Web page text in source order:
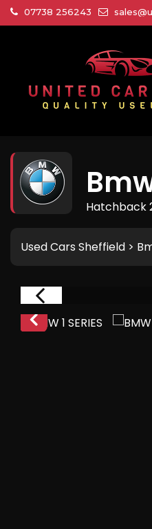
07738 256243
Hatchback
Used Cars Sheffield >